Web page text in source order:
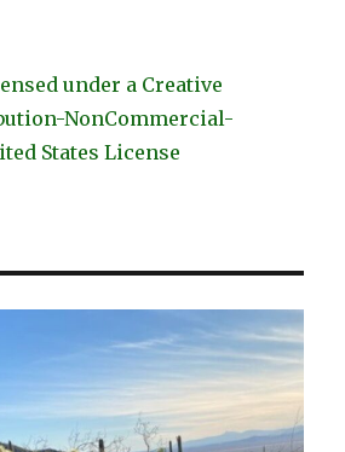
under a Creative
NonCommercial-
States License